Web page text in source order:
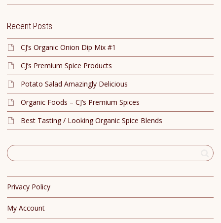
Recent Posts
CJ’s Organic Onion Dip Mix #1
CJ’s Premium Spice Products
Potato Salad Amazingly Delicious
Organic Foods – CJ’s Premium Spices
Best Tasting / Looking Organic Spice Blends
Privacy Policy
My Account